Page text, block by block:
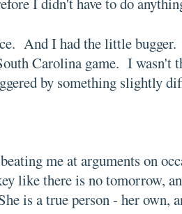
And I had the little
Carolina game. I wasn't
by something slightly
me at arguments on
like there is no tomorrow,
is a true person - her own,